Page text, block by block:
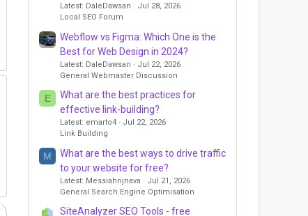
Latest: DaleDawsan
Jul 28, 2026
Local SEO Forum
Webflow vs Figma: Which One is the
Best for Web Design in 2024?
Latest: DaleDawsan
Jul 22, 2026
General Webmaster Discussion
E
What are the best practices for
effective link-building?
Latest: emarto4
Jul 22, 2026
Link Building
M
What are the best ways to drive traffic
to your website for free?
Latest: Messiahnjnava
Jul 21, 2026
General Search Engine Optimisation
SiteAnalyzer SEO Tools - free